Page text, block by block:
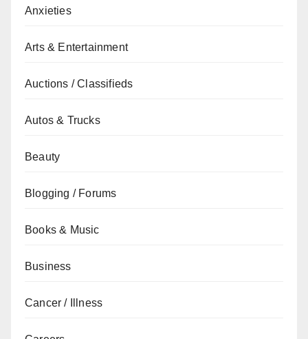
Anxieties
Arts & Entertainment
Auctions / Classifieds
Autos & Trucks
Beauty
Blogging / Forums
Books & Music
Business
Cancer / Illness